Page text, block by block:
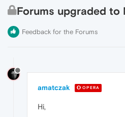
Forums upgraded to
Feedback for the Forums
amatczak OPERA
Hi,